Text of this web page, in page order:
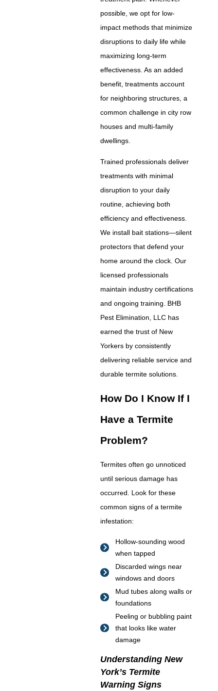
possible, we opt for low-
impact methods that minimize
disruptions to daily life while
maximizing long-term
effectiveness. As an added
benefit, treatments account
for neighboring structures, a
common challenge in city row
houses and multi-family
dwellings.
Trained professionals deliver
treatments with minimal
disruption to your daily
routine, achieving both
efficiency and effectiveness.
We install bait stations—silent
protectors that defend your
home around the clock. Our
licensed professionals
maintain industry certifications
and ongoing training. BHB
Pest Elimination, LLC has
earned the trust of New
Yorkers by consistently
delivering reliable service and
durable termite solutions.
How Do I Know If I
Have a Termite
Problem?
Termites often go unnoticed
until serious damage has
occurred. Look for these
common signs of a termite
infestation:
Hollow-sounding wood
when tapped
Discarded wings near
windows and doors
Mud tubes along walls or
foundations
Peeling or bubbling paint
that looks like water
damage
Understanding New
York’s Termite
Warning Signs